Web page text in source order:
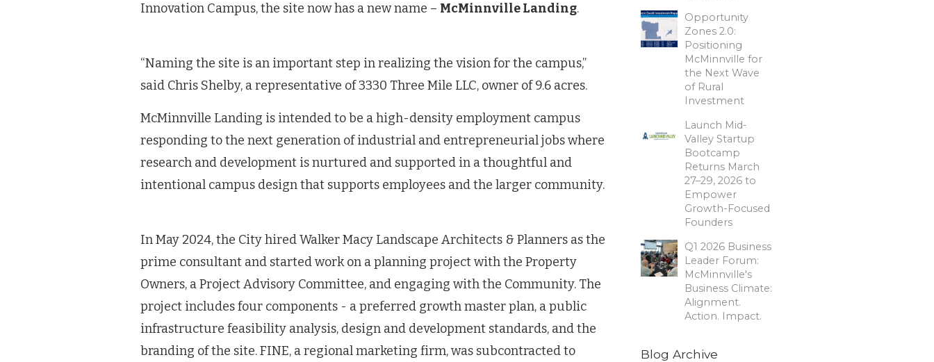
Innovation Campus, the site now has a new name – McMinnville Landing.
“Naming the site is an important step in realizing the vision for the campus,”
said Chris Shelby, a representative of 3330 Three Mile LLC, owner of 9.6 acres.
McMinnville Landing is intended to be a high-density employment campus
responding to the next generation of industrial and entrepreneurial jobs where
research and development is nurtured and supported in a thoughtful and
intentional campus design that supports employees and the larger community.
In May 2024, the City hired Walker Macy Landscape Architects & Planners as the
prime consultant and started work on a planning project with the Property
Owners, a Project Advisory Committee, and engaging with the Community. The
project includes four components - a preferred growth master plan, a public
infrastructure feasibility analysis, design and development standards, and the
branding of the site. FINE, a regional marketing firm, was subcontracted to
Opportunity
Zones 2.0:
Positioning
McMinnville for
the Next Wave
of Rural
Investment
Launch Mid-
Valley Startup
Bootcamp
Returns March
27–29, 2026 to
Empower
Growth-Focused
Founders
Q1 2026 Business
Leader Forum:
McMinnville's
Business Climate:
Alignment.
Action. Impact.
Blog Archive